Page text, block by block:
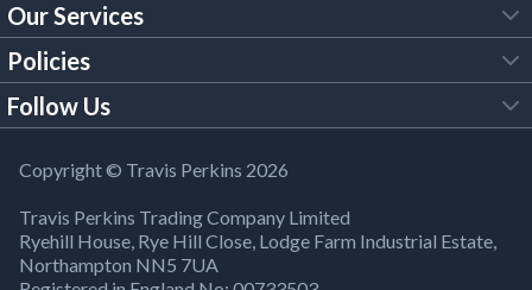
Customer Services
Our Brochures
Building Regulations
Product Recall Notice
Bank Holiday Opening Times
About Us
Trade Account
TP Careers
Company Information
Our Services
Tool Hire
Brick Calculator
Policies
Legal Policies
Modern Slavery Act
WEEE Directive
Follow Us
YouTube
Facebook
Copyright © Travis Perkins 2026
Travis Perkins Trading Company Limited
Ryehill House, Rye Hill Close, Lodge Farm Industrial Estate,
Northampton NN5 7UA